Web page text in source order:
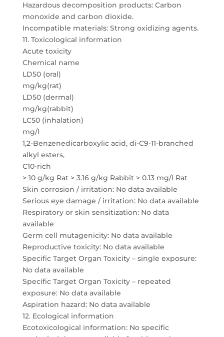
Hazardous decomposition products: Carbon
monoxide and carbon dioxide.
Incompatible materials: Strong oxidizing agents.
11. Toxicological information
Acute toxicity
Chemical name
LD50 (oral)
mg/kg(rat)
LD50 (dermal)
mg/kg(rabbit)
LC50 (inhalation)
mg/l
1,2-Benzenedicarboxylic acid, di-C9-11-branched
alkyl esters,
C10-rich
> 10 g/kg Rat > 3.16 g/kg Rabbit > 0.13 mg/l Rat
Skin corrosion / irritation: No data available
Serious eye damage / irritation: No data available
Respiratory or skin sensitization: No data
available
Germ cell mutagenicity: No data available
Reproductive toxicity: No data available
Specific Target Organ Toxicity – single exposure:
No data available
Specific Target Organ Toxicity – repeated
exposure: No data available
Aspiration hazard: No data available
12. Ecological information
Ecotoxicological information: No specific